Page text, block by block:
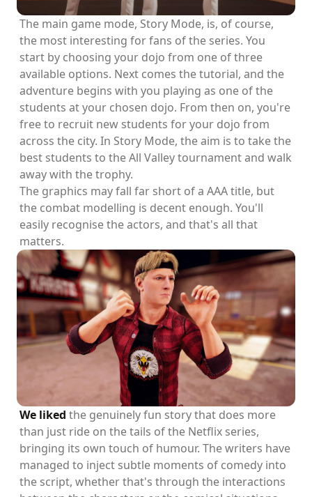
The main game mode, Story Mode, is, of course,
the most interesting for fans of the series. You
start by choosing your dojo from one of three
available options. Next comes the tutorial, and the
adventure begins with you playing as one of the
students at your chosen dojo. From then on, you're
free to recruit new students for your dojo from
across the city. In Story Mode, the aim is to take the
best students to the All Valley tournament and walk
away with the trophy.
The graphics may fall far short of a AAA title, but
the combat modelling is decent enough. You'll
easily recognise the actors, and that's all that
matters.
We liked the genuinely fun story that does more
than just ride on the tails of the Netflix series,
bringing its own touch of humour. The writers have
managed to inject subtle moments of comedy into
the script, whether that's through the interactions